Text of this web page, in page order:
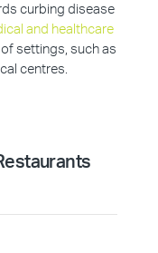
curbing disease
and healthcare
settings, such as
centres.